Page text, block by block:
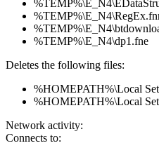
%TEMP%\E_N4\dp1.fne
Deletes the following files:
%HOMEPATH%\Local
%HOMEPATH%\Local
Network activity:
Connects to: